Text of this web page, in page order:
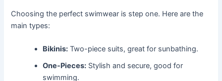
Choosing the perfect swimwear is step one. Here are the
main types:
Bikinis: Two-piece suits, great for sunbathing.
One-Pieces: Stylish and secure, good for
swimming.